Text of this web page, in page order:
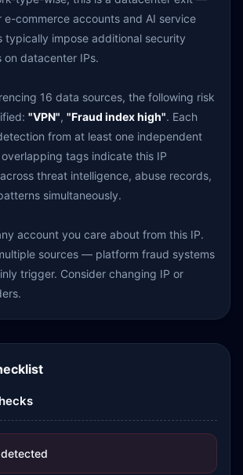
commerce accounts and AI service
typically impose additional security
on datacenter IPs.
16 data sources, the following risk
"VPN", "Fraud index high". Each
from at least one independent
tags indicate this IP
threat intelligence, abuse records,
simultaneously.
account you care about from this IP.
sources — platform fraud systems
trigger. Consider changing IP or